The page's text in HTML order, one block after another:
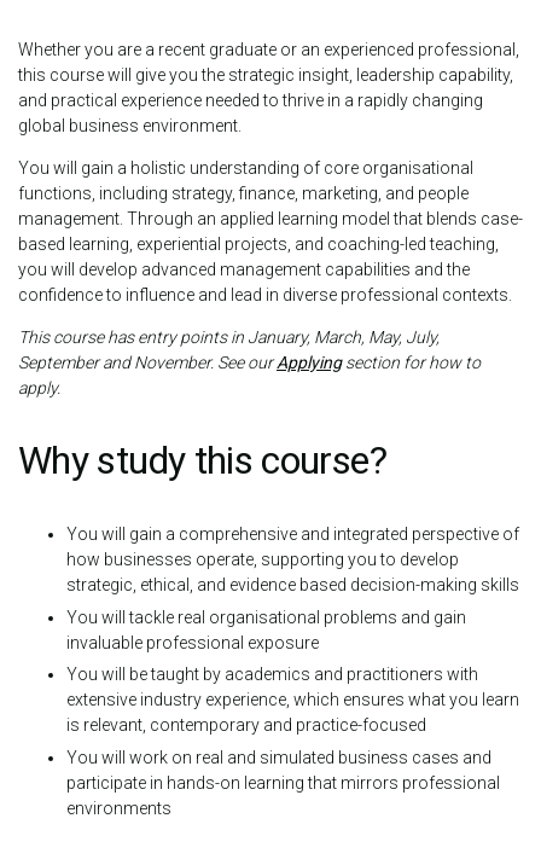
Whether you are a recent graduate or an experienced professional,
this course will give you the strategic insight, leadership capability,
and practical experience needed to thrive in a rapidly changing
global business environment.
You will gain a holistic understanding of core organisational
functions, including strategy, finance, marketing, and people
management. Through an applied learning model that blends case-
based learning, experiential projects, and coaching-led teaching,
you will develop advanced management capabilities and the
confidence to influence and lead in diverse professional contexts.
This course has entry points in January, March, May, July,
September and November. See ourApplyingsection for how to
apply.
Why study this course?
You will gain a comprehensive and integrated perspective of
how businesses operate, supporting you to develop
strategic, ethical, and evidence based decision-making skills
You will tackle real organisational problems and gain
invaluable professional exposure
You will be taught by academics and practitioners with
extensive industry experience, which ensures what you learn
is relevant, contemporary and practice-focused
You will work on real and simulated business cases and
participate in hands-on learning that mirrors professional
environments